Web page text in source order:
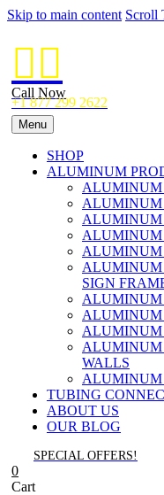
Skip to main content Scroll

Call Now
+1 877 299 2622
Menu
SHOP
ALUMINUM
ALUMINUM
ALUMINUM
ALUMINUM
ALUMINUM
ALUMINUM
ALUMINUM
SIGN
ALUMINUM
ALUMINUM
ALUMINUM
ALUMINUM
WALLS
ALUMINUM
TUBING
ABOUT US
OUR BLOG
SPECIAL OFFERS!
0
Cart